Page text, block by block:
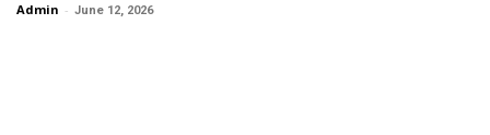
Admin - June 12, 2026